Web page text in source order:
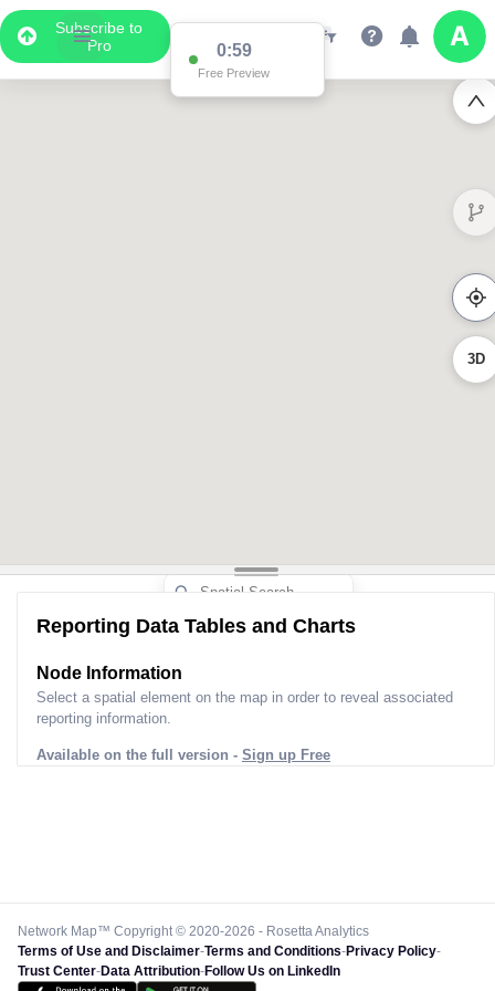
Subscribe to
Pro
0:59
Free Preview
3D
Reporting Data Tables and Charts
Node Information
Select a spatial element on the map in order to reveal associated
reporting information.
Available on the full version - Sign up Free
Network Map™ Copyright © 2020-2026 - Rosetta Analytics
Terms of Use and Disclaimer-Terms and Conditions-Privacy Policy-
Trust Center-Data Attribution-Follow Us on LinkedIn